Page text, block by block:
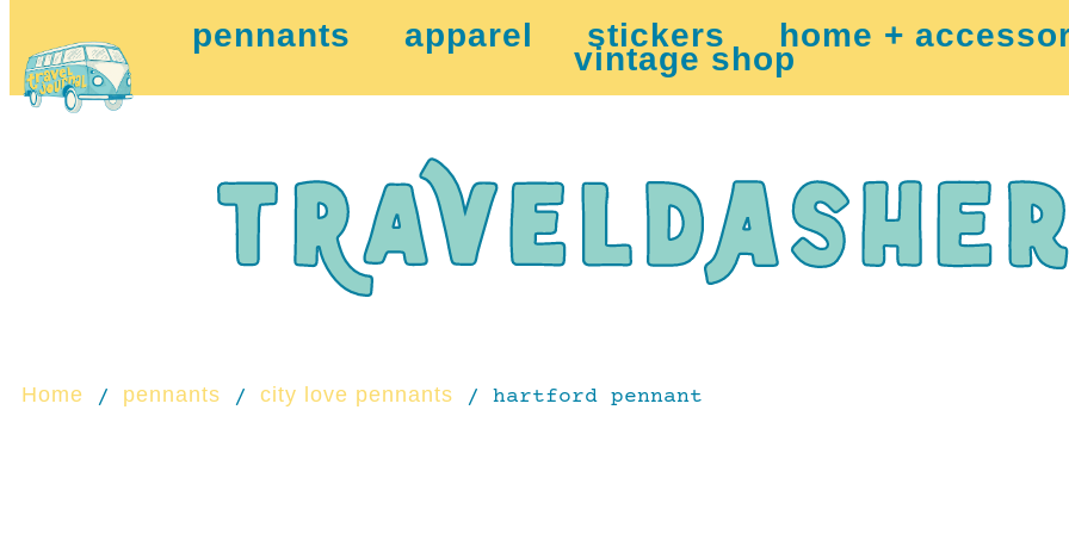
pennants apparel stickers home +
vintage shop
Home / pennants / city love pennants / hartford pennant